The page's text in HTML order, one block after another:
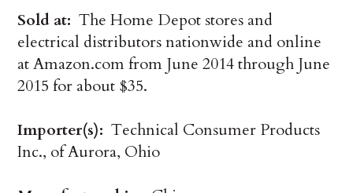
Sold at: The Home Depot stores and
electrical distributors nationwide and online
at Amazon.com from June 2014 through June
2015 for about $35.
Importer(s): Technical Consumer Products
Inc., of Aurora, Ohio